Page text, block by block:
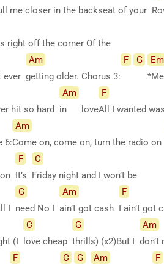
me closer in the backseat of your
right off the corner Of the
ever
Am
getting older. Chorus 3:
F G
Em
hit so hard
Am
in
love
F
All I wanted
6:
Am
Come on, come on, turn the radio on
F
It’s
C
Friday night and I won’t be
I
G
need No I
Am
ain’t got cash
F
I ain’t got
(I
C
love cheap
G
thrills) (x2)But I
Am
don’t
F
C
G
Am
F